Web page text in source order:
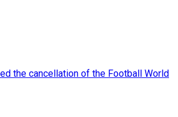
the cancellation of the Football World